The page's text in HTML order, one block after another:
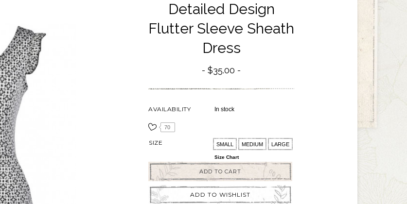
Detailed Design
Flutter Sleeve Sheath
Dress
AVAILABILITY In stock
$35.00
70
SIZE SMALL MEDIUM LARGE
Size Chart
ADD TO CART
ADD TO WISHLIST